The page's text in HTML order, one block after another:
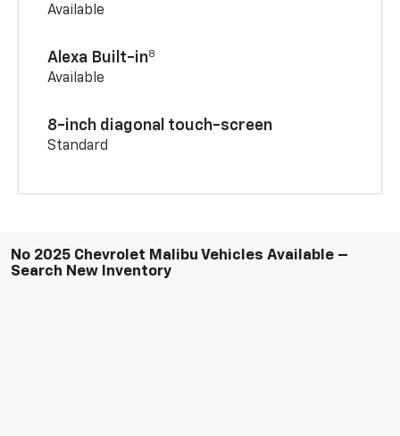
Available
Alexa Built-in8
Available
8-inch diagonal touch-screen
Standard
No 2025 Chevrolet Malibu Vehicles Available –
Search New Inventory